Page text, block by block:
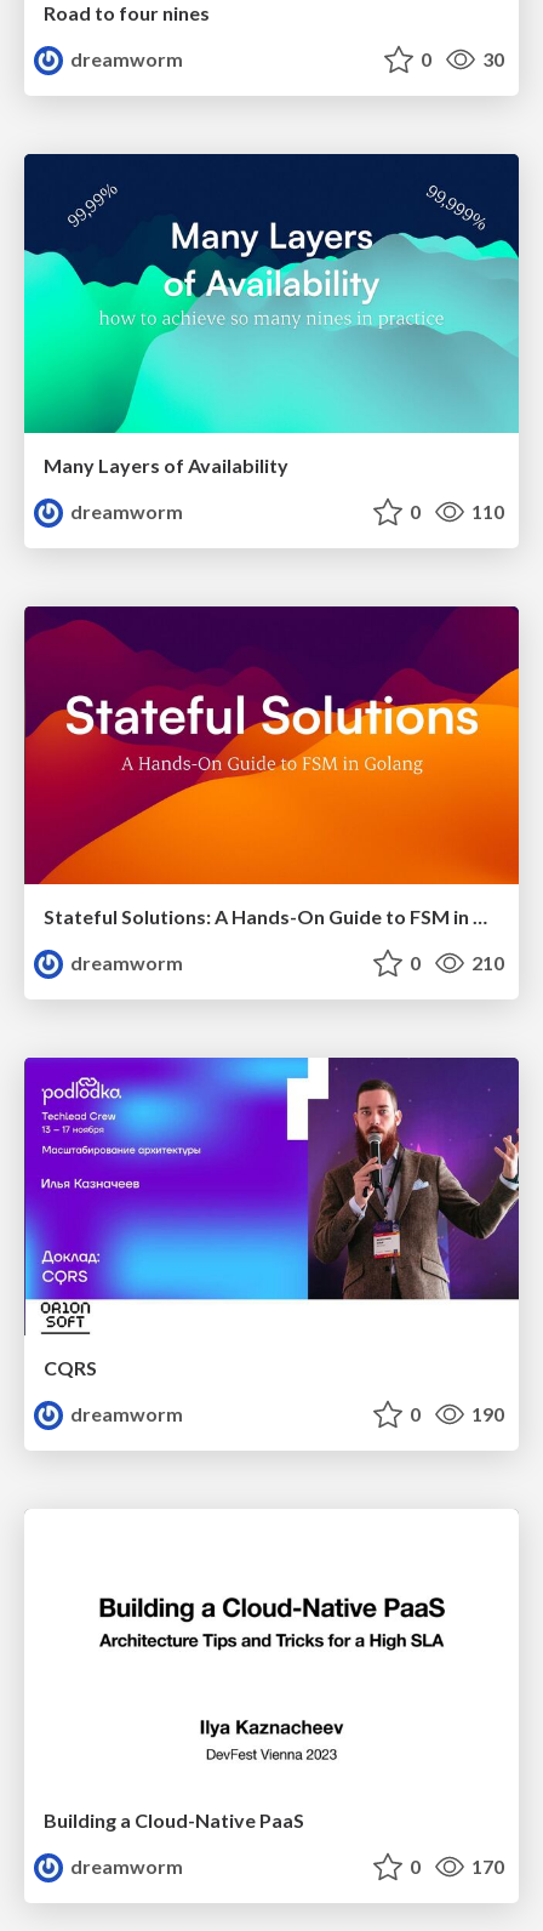
Road to four nines
dreamworm
0 30
Many Layers of Availability
dreamworm
0 110
Stateful Solutions: A Hands-On Guide to FSM in Golang
dreamworm
0 210
CQRS
dreamworm
0 190
Building a Cloud-Native PaaS
dreamworm
0 170